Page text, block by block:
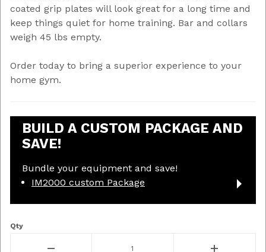
coated grip plates will look great for a long time and
keep things quiet for home training. Bar and collars
weigh 45 lbs empty.
Order today to bring a superior experience to your
home gym.
BUILD A CUSTOM PACKAGE AND
SAVE!
Bundle your equipment and save!
IM2000 custom Package
Qty